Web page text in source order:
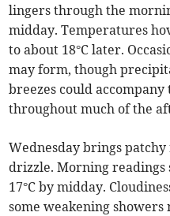
lingers through the
midday. Temperatures
to about 18°C later.
may form, though
breezes could
throughout much of the
Wednesday brings
drizzle. Morning readings
17°C by midday.
some weakening